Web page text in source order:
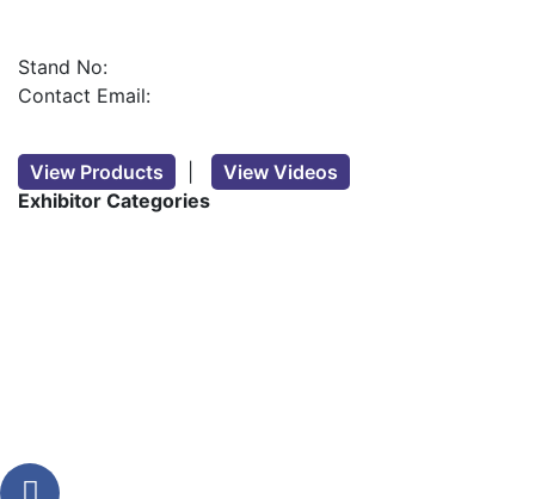
Stand No:
Contact Email:
View Products
View Videos
Exhibitor Categories